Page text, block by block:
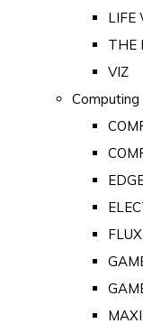
LIFE
THE
VIZ
Computing
FLUX